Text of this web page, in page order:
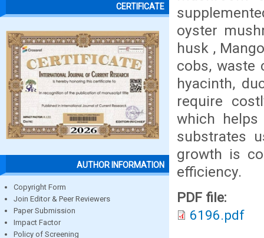
CERTIFICATE
AUTHOR INFORMATION
Copyright Form
Join Editor & Peer Reviewers
Paper Submission
Impact Factor
Policy of Screening
oyster
husk ,
cobs, waste
hyacinth,
require
which
substrates
growth is
efficiency.
PDF file:
6196.pdf